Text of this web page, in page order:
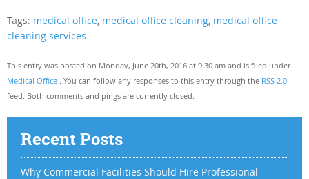
Tags: medical office, medical office cleaning, medical office
cleaning services
This entry was posted on Monday, June 20th, 2016 at 9:30 am and is filed under
Medical Office . You can follow any responses to this entry through the RSS 2.0
feed. Both comments and pings are currently closed.
Recent Posts
Why Commercial Facilities Should Hire Professional